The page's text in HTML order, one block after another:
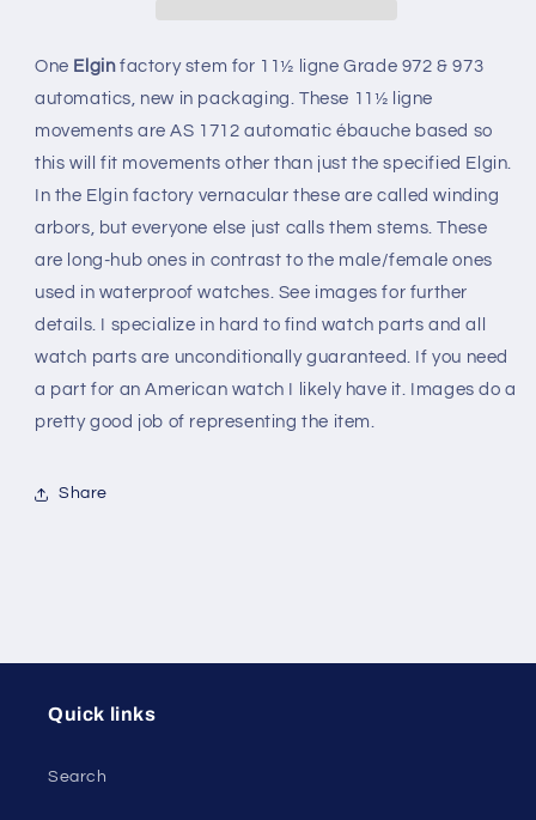
11½
Grade
972
-
973
11½
Grade
972
-
One Elginfactory stem for 11½ ligne Grade 972 & 973
automatics, new in packaging. These 11½ ligne
movements are AS 1712 automaticébauche based so
this will fit movements other than just the specified Elgin.
In the Elgin factory vernacular these are called winding
arbors, but everyone else just calls them stems. These
are long-hub ones in contrast to the male/female ones
used in waterproof watches. See images for further
details. I specialize in hard to find watch parts and all
watch parts are unconditionally guaranteed. If you need
a part for an American watch I likely have it. Images do a
pretty good job of representing the item.
Share
Quick links
Search